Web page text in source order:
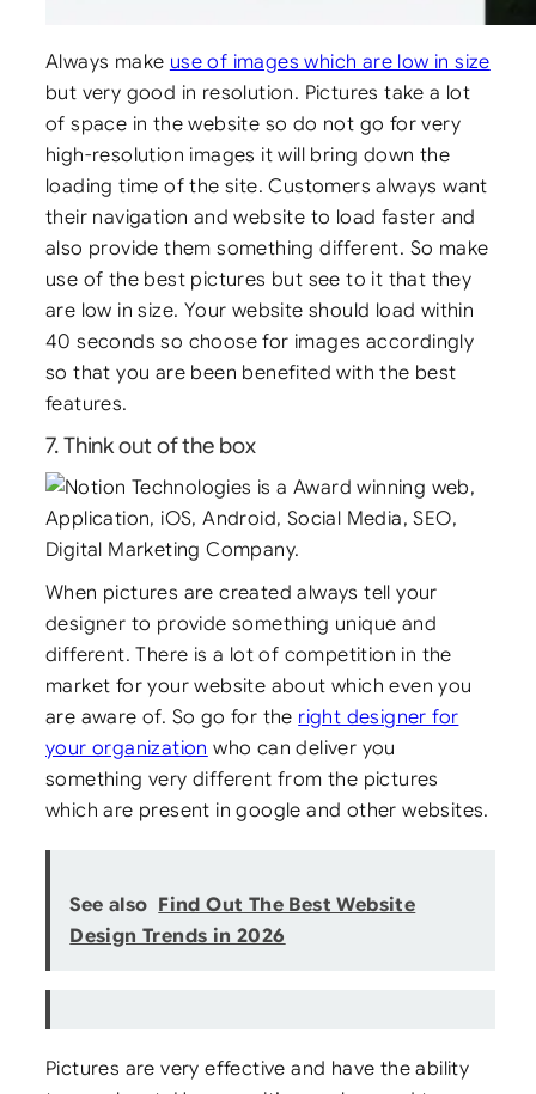
Always make use of images which are low in size
but very good in resolution. Pictures take a lot
of space in the website so do not go for very
high-resolution images it will bring down the
loading time of the site. Customers always want
their navigation and website to load faster and
also provide them something different. So make
use of the best pictures but see to it that they
are low in size. Your website should load within
40 seconds so choose for images accordingly
so that you are been benefited with the best
features.
7. Think out of the box
When pictures are created always tell your
designer to provide something unique and
different. There is a lot of competition in the
market for your website about which even you
are aware of. So go for the right designer for
your organization who can deliver you
something very different from the pictures
which are present in google and other websites.
See also Find Out The Best Website
Design Trends in 2026
Pictures are very effective and have the ability